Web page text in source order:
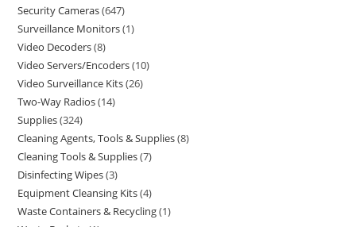
Security Cameras 647
Surveillance Monitors 1
Video Decoders 8
Video Servers/Encoders 10
Video Surveillance Kits 26
Two-Way Radios 14
Supplies 324
Cleaning Agents, Tools & Supplies 8
Cleaning Tools & Supplies 7
Disinfecting Wipes 3
Equipment Cleansing Kits 4
Waste Containers & Recycling 1